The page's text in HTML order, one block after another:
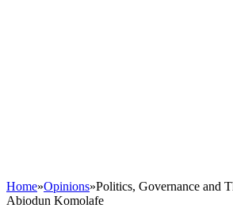
Home»Opinions»Politics, Governance and
Abiodun Komolafe